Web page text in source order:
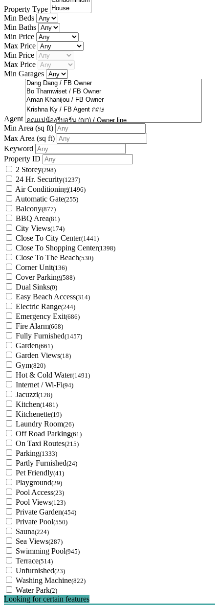
Property Type
Min Beds
Min Baths
Min Price
Max Price
Min Price
Max Price
Min Garages
Agent
Min Area (sq ft)
Max Area (sq ft)
Keyword
Property ID
2 Storey(298)
24 Hr. Security(1237)
Air Conditioning(1496)
Automatic Gate(255)
Balcony(877)
BBQ Area(81)
City Views(174)
Close To City Center(1441)
Close To Shopping Center(1398)
Close To The Beach(530)
Corner Unit(136)
Cover Parking(588)
Dual Sinks(0)
Easy Beach Access(314)
Electric Range(244)
Emergency Exit(686)
Fire Alarm(668)
Fully Furnished(1457)
Garden(661)
Garden Views(18)
Gym(820)
Hot & Cold Water(1491)
Internet / Wi-Fi(94)
Jacuzzi(128)
Kitchen(1481)
Kitchenette(19)
Laundry Room(26)
Off Road Parking(61)
On Taxi Routes(215)
Parking(1333)
Partly Furnished(24)
Pet Friendly(41)
Playground(29)
Pool Access(23)
Pool Views(123)
Private Garden(454)
Private Pool(550)
Sauna(224)
Sea Views(287)
Swimming Pool(945)
Terrace(514)
Unfurnished(23)
Washing Machine(822)
Water Park(2)
Looking for certain features